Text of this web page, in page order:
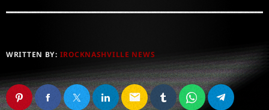
WRITTEN BY: IROCKNASHVILLE NEWS
email